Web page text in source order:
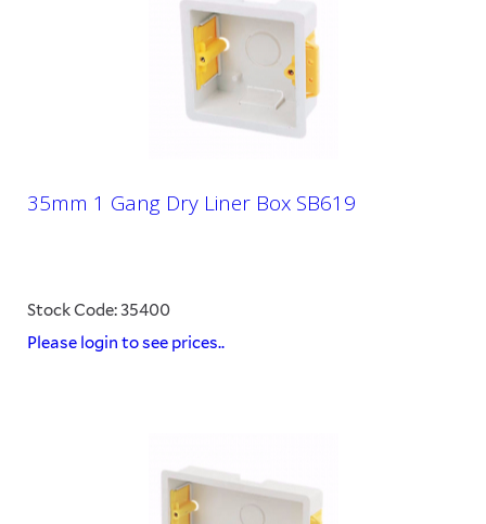
35mm 1 Gang Dry Liner Box SB619
Stock Code: 35400
Please login to see prices..